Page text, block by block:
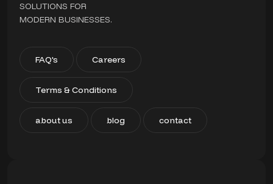
SOLUTIONS FOR
MODERN BUSINESSES.
FAQ's Careers
Terms & Conditions
about us blog contact